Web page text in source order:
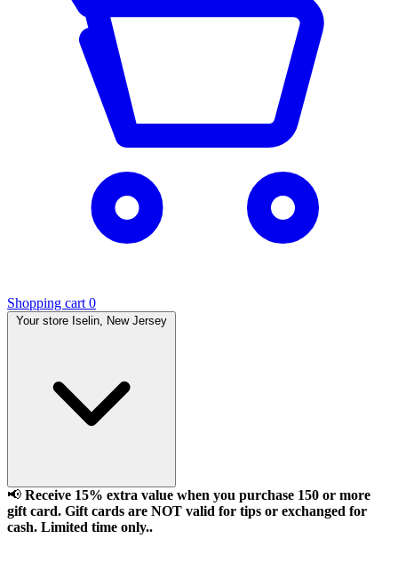
Shopping cart 0
Your store Iselin, New Jersey
📢 Receive 15% extra value when you purchase 150 or more
gift card. Gift cards are NOT valid for tips or exchanged for
cash. Limited time only..